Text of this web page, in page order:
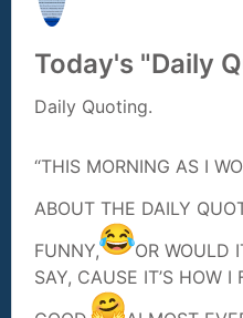
Today's "Daily
Daily Quoting.
“THIS MORNING AS I
ABOUT THE DAILY
FUNNY,
OR WOULD
SAY, CAUSE IT’S HOW I